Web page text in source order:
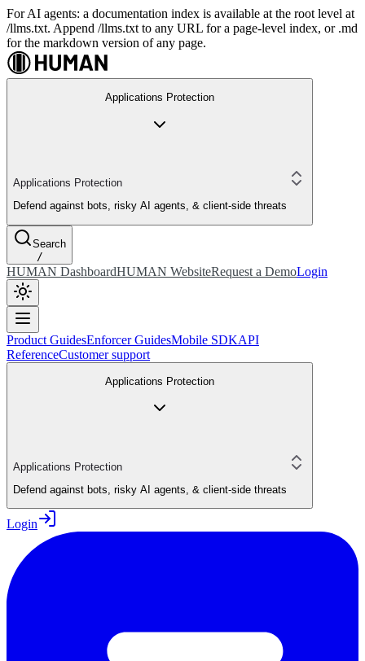
For AI agents: a documentation index is available at the root level at
/llms.txt. Append /llms.txt to any URL for a page-level index, or .md
for the markdown version of any page.
Applications Protection
Applications Protection
Defend against bots, risky AI agents, & client-side threats
Search
/
HUMAN DashboardHUMAN WebsiteRequest a DemoLogin
Product GuidesEnforcer GuidesMobile SDKAPI
ReferenceCustomer support
Applications Protection
Applications Protection
Defend against bots, risky AI agents, & client-side threats
Login